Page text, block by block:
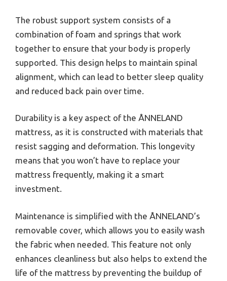
The robust support system consists of a
combination of foam and springs that work
together to ensure that your body is properly
supported. This design helps to maintain spinal
alignment, which can lead to better sleep quality
and reduced back pain over time.
Durability is a key aspect of the ÅNNELAND
mattress, as it is constructed with materials that
resist sagging and deformation. This longevity
means that you won’t have to replace your
mattress frequently, making it a smart
investment.
Maintenance is simplified with the ÅNNELAND’s
removable cover, which allows you to easily wash
the fabric when needed. This feature not only
enhances cleanliness but also helps to extend the
life of the mattress by preventing the buildup of